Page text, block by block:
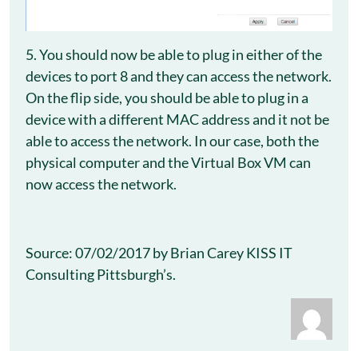
5. You should now be able to plug in either of the
devices to port 8 and they can access the network.
On the flip side, you should be able to plug in a
device with a different MAC address and it not be
able to access the network. In our case, both the
physical computer and the Virtual Box VM can
now access the network.
Source: 07/02/2017 by Brian Carey KISS IT
Consulting Pittsburgh’s.